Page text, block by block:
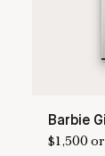
Barbie
$1,500